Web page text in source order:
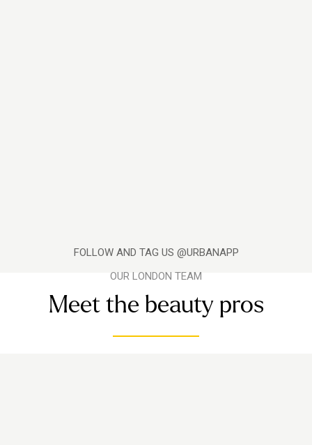
FOLLOW AND TAG US @URBANAPP
OUR LONDON TEAM
Meet the beauty pros